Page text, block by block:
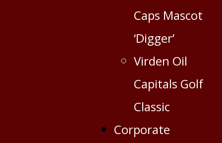
Caps Mascot
‘Digger’
Virden Oil
Capitals Golf
Classic
Corporate